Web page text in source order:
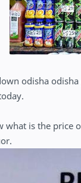
odisha
what is the price